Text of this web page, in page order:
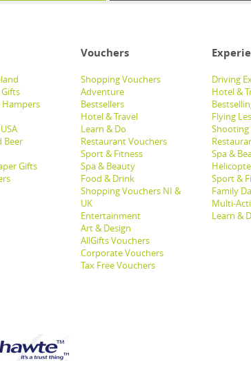
Vouchers
Hampers
Beer
Gifts
Shopping Vouchers
Adventure
Bestsellers
Hotel & Travel
Learn & Do
Restaurant Vouchers
Sport & Fitness
Spa & Beauty
Food & Drink
Shopping Vouchers NI &
UK
Entertainment
Art & Design
AllGifts Vouchers
Corporate Vouchers
Tax Free Vouchers
Driving
Hotel &
Flying
Shooting
Spa &
Sport &
Family
Multi-
Learn &